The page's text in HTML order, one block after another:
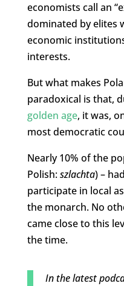
economists call an
dominated by elites
economic
interests.
But what makes
paradoxical is that,
golden age, it was,
most democratic
Nearly 10% of the
Polish:szlachta) –
participate in local
the monarch. No
came close to this
the time.
In the latest